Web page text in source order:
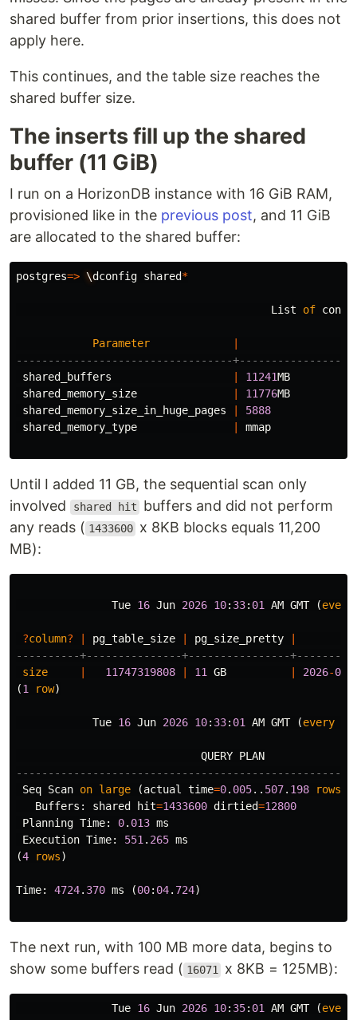
shared buffer from prior insertions, this does not
apply here.
This continues, and the table size reaches the
shared buffer size.
The inserts fill up the shared
buffer (11 GiB)
I run on a HorizonDB instance with 16 GiB RAM,
provisioned like in the previous post, and 11 GiB
are allocated to the shared buffer:
postgres=> \dconfig shared*
List of
Parameter
----------------------------------
shared_buffers
11241MB
shared_memory_size
11776MB
shared_memory_size_in_huge_pages
5888
shared_memory_type
mmap
Until I added 11 GB, the sequential scan only
involved
shared hit
buffers and did not perform
any reads ( 1433600 x 8KB blocks equals 11,200
MB):
Tue 16 Jun 2026 10: 33: 01 AM GMT (every
?column? pg_table_size pg_size_pretty
----------+---------------+----------------
size
11747319808 11 GB 2026-06
(1 row)
Tue 16 Jun 2026 10: 33: 01 AM GMT (every
QUERY PLAN
Seq Scan on large (actual time=0. 005.. 507. 198 rows
Buffers : shared hit=1433600 dirtied=12800
Planning Time: 0. 013 ms
Execution Time: 551. 265 ms
(4 rows)
Time: 4724. 370 ms (00: 04. 724)
The next run, with 100 MB more data, begins to
show some buffers read ( 16071 x 8KB = 125MB):
Tue 16 Jun 2026 10: 35: 01 AM GMT (every